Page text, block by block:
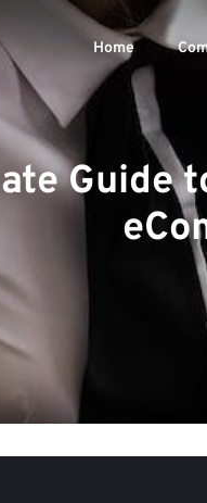
Home
Guide